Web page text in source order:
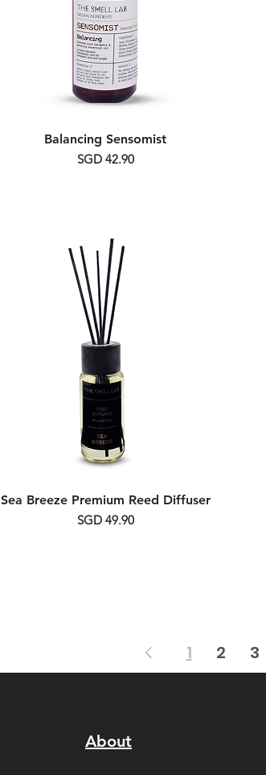
Balancing Sensomist
Price
SGD 42.90
Sea Breeze Premium Reed Diffuser
Price
SGD 49.90
1 2 3
About